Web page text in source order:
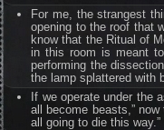
For me, the strangest
opening to the roof that
know that the Ritual of
in this room is meant
performing the
the lamp splattered with
If we operate under the
all become beasts,”
all going to die this way.”